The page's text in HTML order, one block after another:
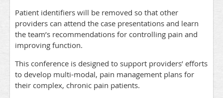
Patient identifiers will be removed so that other
providers can attend the case presentations and learn
the team’s recommendations for controlling pain and
improving function.
This conference is designed to support providers’ efforts
to develop multi-modal, pain management plans for
their complex, chronic pain patients.